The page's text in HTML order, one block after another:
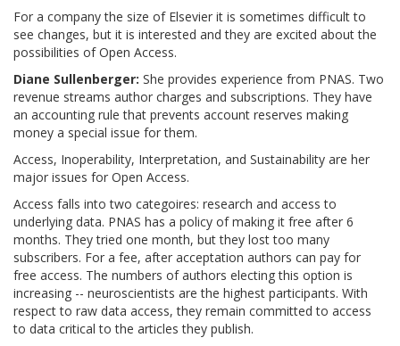
For a company the size of Elsevier it is sometimes difficult to
see changes, but it is interested and they are excited about the
possibilities of Open Access.
Diane Sullenberger: She provides experience from PNAS. Two
revenue streams author charges and subscriptions. They have
an accounting rule that prevents account reserves making
money a special issue for them.
Access, Inoperability, Interpretation, and Sustainability are her
major issues for Open Access.
Access falls into two categoires: research and access to
underlying data. PNAS has a policy of making it free after 6
months. They tried one month, but they lost too many
subscribers. For a fee, after acceptation authors can pay for
free access. The numbers of authors electing this option is
increasing -- neuroscientists are the highest participants. With
respect to raw data access, they remain committed to access
to data critical to the articles they publish.